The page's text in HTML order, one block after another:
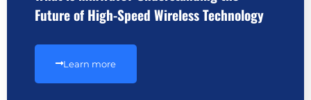
Future of High-Speed Wireless Technology
Learn more